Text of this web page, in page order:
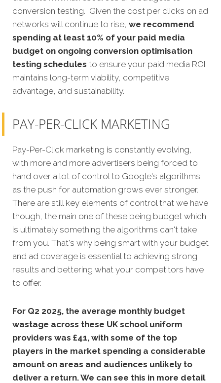
conversion testing. Given the cost per clicks on ad
networks will continue to rise, we recommend
spending at least 10% of your paid media
budget on ongoing conversion optimisation
testing schedules to ensure your paid media ROI
maintains long-term viability, competitive
advantage, and sustainability.
PAY-PER-CLICK MARKETING
Pay-Per-Click marketing is constantly evolving,
with more and more advertisers being forced to
hand over a lot of control to Google's algorithms
as the push for automation grows ever stronger.
There are still key elements of control that we have
though, the main one of these being budget which
is ultimately something the algorithms can't take
from you. That's why being smart with your budget
and ad coverage is essential to achieving strong
results and bettering what your competitors have
to offer.
For Q2 2025, the average monthly budget
wastage across these UK school uniform
providers was £41, with some of the top
players in the market spending a considerable
amount on areas and audiences unlikely to
deliver a return. We can see this in more detail